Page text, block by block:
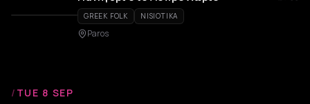
GREEK FOLK NISIOTIKA
Paros
/ TUE 8 SEP